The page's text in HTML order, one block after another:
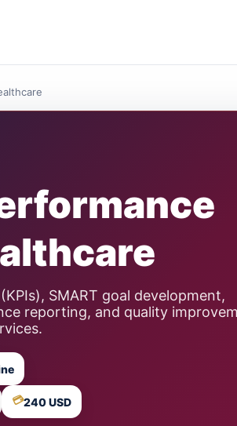
SMART goal development,
reporting, and quality
💳240 USD